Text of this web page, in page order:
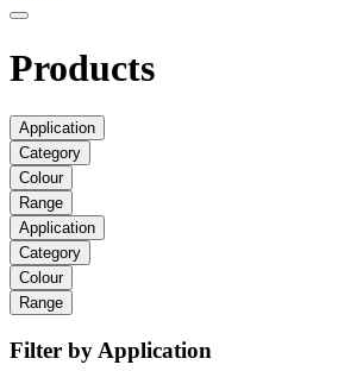
Products
Application
Category
Colour
Range
Application
Category
Colour
Range
Filter by Application